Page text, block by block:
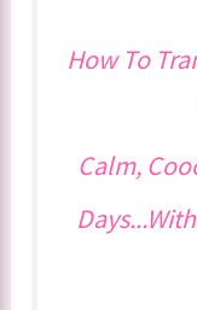
How To
Calm,